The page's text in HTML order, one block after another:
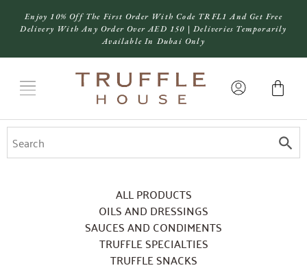
Enjoy 10% Off The First Order With Code TRFL1 And Get Free
Delivery With Any Order Over AED 150 | Deliveries Temporarily
Available In Dubai Only
ALL PRODUCTS
OILS AND DRESSINGS
SAUCES AND CONDIMENTS
TRUFFLE SPECIALTIES
TRUFFLE SNACKS